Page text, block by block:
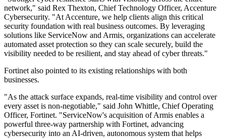
network," said Rex Thexton, Chief Technology Officer, Accenture
Cybersecurity. "At Accenture, we help clients align this critical
security foundation with real business outcomes. By leveraging
solutions like ServiceNow and Armis, organizations can accelerate
automated asset protection so they can scale securely, build the
visibility needed to be resilient, and stay ahead of cyber threats."
Fortinet also pointed to its existing relationships with both
businesses.
"As the attack surface expands, real-time visibility and control over
every asset is non-negotiable," said John Whittle, Chief Operating
Officer, Fortinet. "ServiceNow's acquisition of Armis enables a
powerful three-way partnership with Fortinet, advancing
cybersecurity into an AI-driven, autonomous system that helps